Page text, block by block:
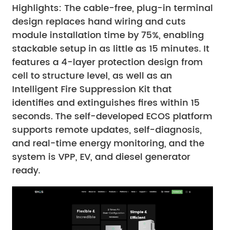
Highlights: The cable-free, plug-in terminal
design replaces hand wiring and cuts
module installation time by 75%, enabling
stackable setup in as little as 15 minutes. It
features a 4-layer protection design from
cell to structure level, as well as an
Intelligent Fire Suppression Kit that
identifies and extinguishes fires within 15
seconds. The self-developed ECOS platform
supports remote updates, self-diagnosis,
and real-time energy monitoring, and the
system is VPP, EV, and diesel generator
ready.